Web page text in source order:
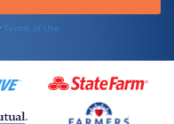
Terms of Use